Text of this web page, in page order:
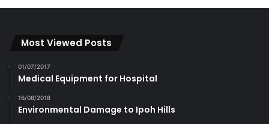
Most Viewed Posts
01/07/2017
Medical Equipment for Hospital
16/08/2018
Environmental Damage to Ipoh Hills